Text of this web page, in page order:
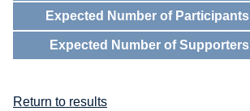
Expected Number of Participants
Expected Number of Supporters
Return to results